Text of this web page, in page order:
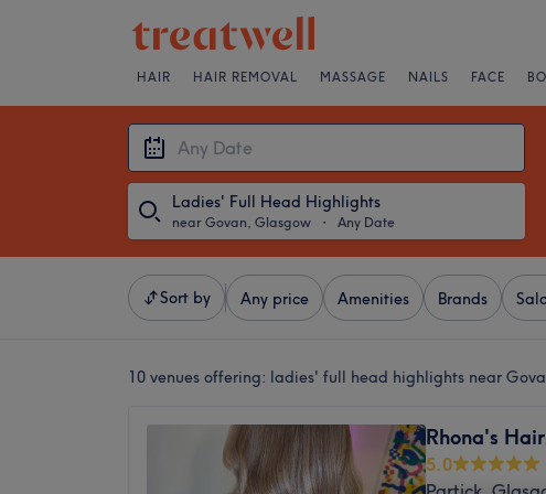
HAIR HAIR REMOVAL MASSAGE NAILS FACE
Ladies' Full Head Highlights
near Govan, Glasgow ・ Any Date
Sort by Any price Amenities Brands
10 venues offering: ladies' full head highlights near
Rhona's Hair
5.0